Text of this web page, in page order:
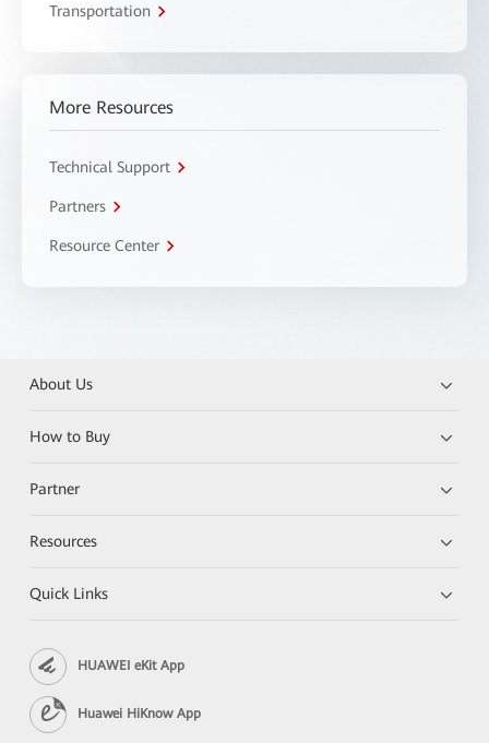
Transportation
More Resources
Technical Support
Partners
Resource Center
About Us
How to Buy
Partner
Resources
Quick Links
HUAWEI eKit App
Huawei HiKnow App